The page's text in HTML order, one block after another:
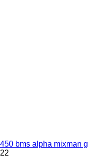
450 bms alpha mixman
22